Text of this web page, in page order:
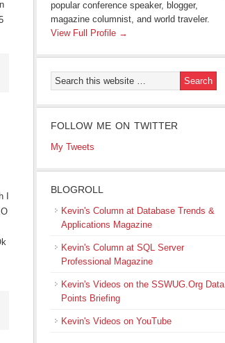
popular conference speaker, blogger,
magazine columnist, and world traveler.
View Full Profile →
FOLLOW ME ON TWITTER
My Tweets
BLOGROLL
Kevin's Column at Database Trends &
Applications Magazine
Kevin's Column at SQL Server
Professional Magazine
Kevin's Videos on the SSWUG.Org Data
Points Briefing
Kevin's Videos on YouTube